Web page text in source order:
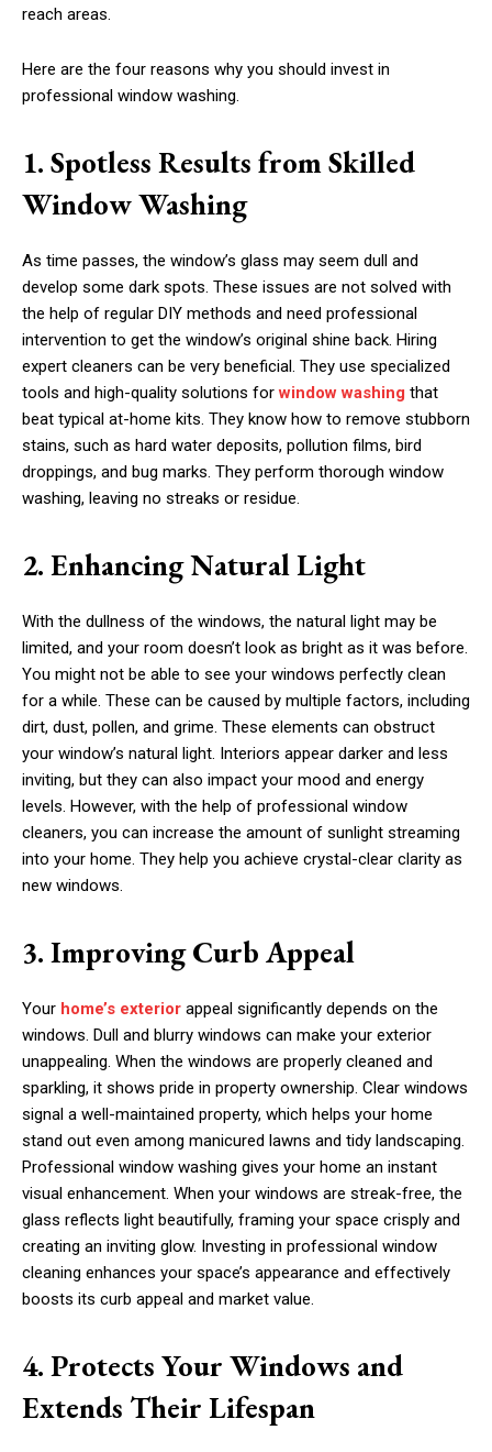
reach areas.
Here are the four reasons why you should invest in
professional window washing.
1. Spotless Results from Skilled
Window Washing
As time passes, the window’s glass may seem dull and
develop some dark spots. These issues are not solved with
the help of regular DIY methods and need professional
intervention to get the window’s original shine back. Hiring
expert cleaners can be very beneficial. They use specialized
tools and high-quality solutions forwindow washing that
beat typical at-home kits. They know how to remove stubborn
stains, such as hard water deposits, pollution films, bird
droppings, and bug marks. They perform thorough window
washing, leaving no streaks or residue.
2. Enhancing Natural Light
With the dullness of the windows, the natural light may be
limited, and your room doesn’t look as bright as it was before.
You might not be able to see your windows perfectly clean
for a while. These can be caused by multiple factors, including
dirt, dust, pollen, and grime. These elements can obstruct
your window’s natural light. Interiors appear darker and less
inviting, but they can also impact your mood and energy
levels. However, with the help of professional window
cleaners, you can increase the amount of sunlight streaming
into your home. They help you achieve crystal-clear clarity as
new windows.
3. Improving Curb Appeal
Your home’s exterior appeal significantly depends on the
windows. Dull and blurry windows can make your exterior
unappealing. When the windows are properly cleaned and
sparkling, it shows pride in property ownership. Clear windows
signal a well-maintained property, which helps your home
stand out even among manicured lawns and tidy landscaping.
Professional window washing gives your home an instant
visual enhancement. When your windows are streak-free, the
glass reflects light beautifully, framing your space crisply and
creating an inviting glow. Investing in professional window
cleaning enhances your space’s appearance and effectively
boosts its curb appeal and market value.
4. Protects Your Windows and
Extends Their Lifespan